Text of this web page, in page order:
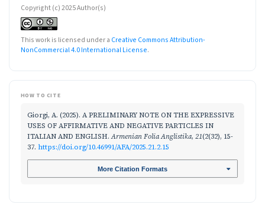
Copyright (c) 2025 Author(s)
This work is licensed under a Creative Commons Attribution-
NonCommercial 4.0 International License.
HOW TO CITE
Giorgi, A. (2025). A PRELIMINARY NOTE ON THE EXPRESSIVE
USES OF AFFIRMATIVE AND NEGATIVE PARTICLES IN
ITALIAN AND ENGLISH.Armenian Folia Anglistika, 21(2(32), 15-
37. https://doi.org/10.46991/AFA/2025.21.2.15
More Citation Formats